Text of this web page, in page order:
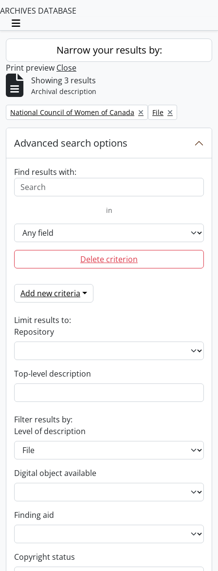
ARCHIVES DATABASE
Toggle navigation
Narrow your results by:
Print preview Close
Showing 3 results
Archival description
Remove filter:
National Council of Women of Canada Remove filter:
File
Advanced search options
Find results with:
in
Delete criterion
Add new criteria
Limit results to:
Repository
Top-level description
Filter results by:
Level of description
Digital object available
Finding aid
Copyright status